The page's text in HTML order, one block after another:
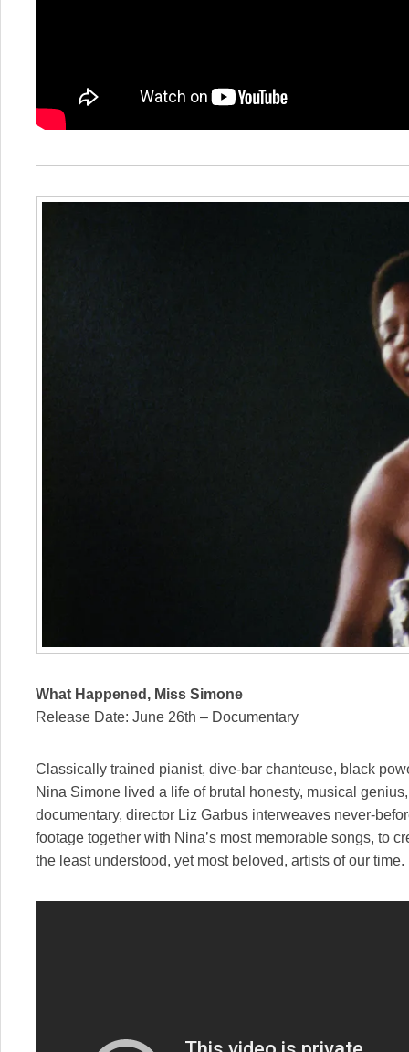
What Happened, Miss Simone
Release Date: June 26th – Documentary
Classically trained pianist, dive-bar chanteuse, black
Nina Simone lived a life of brutal honesty, musical
documentary, director Liz Garbus interweaves never-
footage together with Nina’s most memorable songs, to
the least understood, yet most beloved, artists of our time.